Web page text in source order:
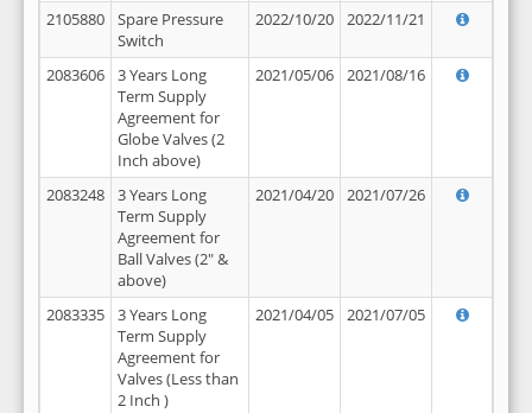
2105880
Spare Pressure
Switch
2022/10/20 2022/11/21
2083606
3 Years Long
Term Supply
Agreement for
Globe Valves (2
Inch above)
2021/05/06 2021/08/16
2083248
3 Years Long
Term Supply
Agreement for
Ball Valves (2" &
above)
2021/04/20 2021/07/26
2083335
3 Years Long
Term Supply
Agreement for
Valves (Less than
2 Inch )
2021/04/05 2021/07/05